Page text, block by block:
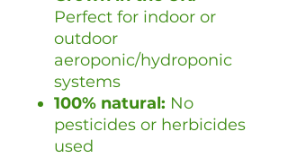
Perfect for indoor or
outdoor
aeroponic/hydroponic
systems
100% natural: No
pesticides or herbicides
used